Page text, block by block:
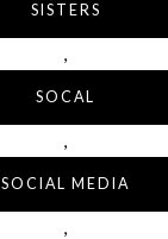
SISTERS
,
SOCAL
,
SOCIAL MEDIA
,